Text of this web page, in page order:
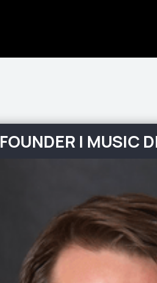
FOUNDER | MUSIC